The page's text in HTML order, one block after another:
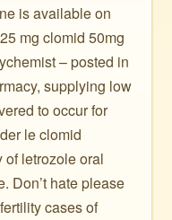
is available on
mg clomid 50mg
– posted in
supplying low
to occur for
le clomid
of letrozole oral
Don’t hate please
cases of